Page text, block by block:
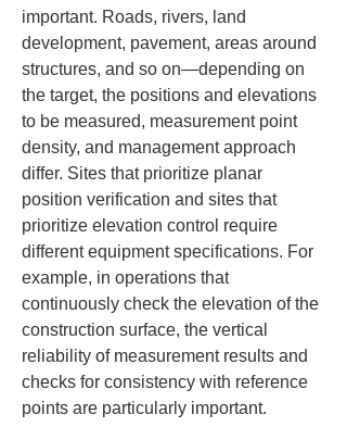
important. Roads, rivers, land
development, pavement, areas around
structures, and so on—depending on
the target, the positions and elevations
to be measured, measurement point
density, and management approach
differ. Sites that prioritize planar
position verification and sites that
prioritize elevation control require
different equipment specifications. For
example, in operations that
continuously check the elevation of the
construction surface, the vertical
reliability of measurement results and
checks for consistency with reference
points are particularly important.